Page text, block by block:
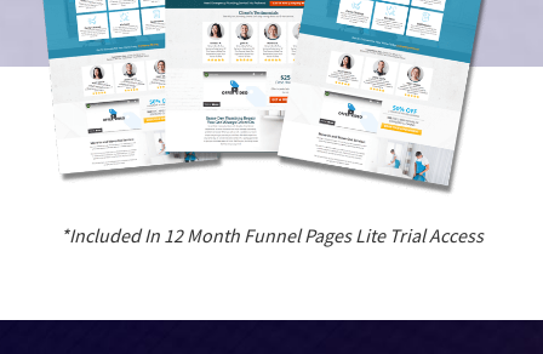
*Included In 12 Month Funnel Pages Lite Trial Access